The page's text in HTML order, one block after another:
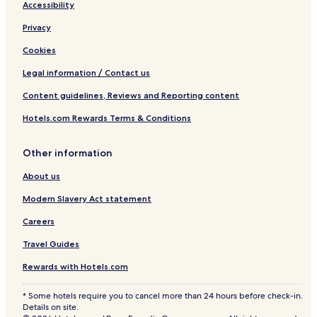
Accessibility
Privacy
Cookies
Legal information / Contact us
Content guidelines, Reviews and Reporting content
Hotels.com Rewards Terms & Conditions
Other information
About us
Modern Slavery Act statement
Careers
Travel Guides
Rewards with Hotels.com
* Some hotels require you to cancel more than 24 hours before check-in.
Details on site.